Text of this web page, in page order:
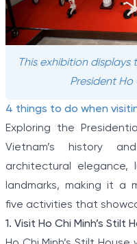
This exhibition displays
President Ho
4 things to do when
Exploring the
Vietnam’s history
architectural elegance,
landmarks, making it a
five activities that
1. Visit Ho Chi Minh’s Stilt